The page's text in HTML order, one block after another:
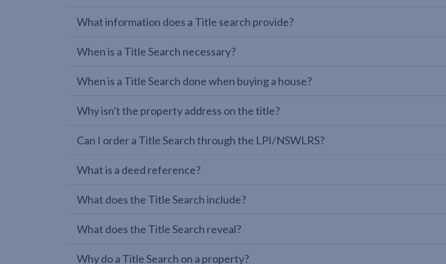
What information does a Title search provide?
When is a Title Search necessary?
When is a Title Search done when buying a house?
Why isn't the property address on the title?
Can I order a Title Search through the LPI/NSWLRS?
What is a deed reference?
What does the Title Search include?
What does the Title Search reveal?
Why do a Title Search on a property?